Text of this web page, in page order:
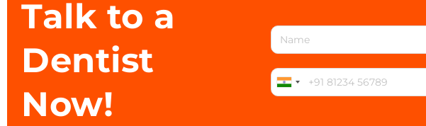
Talk to a
Dentist
Now!